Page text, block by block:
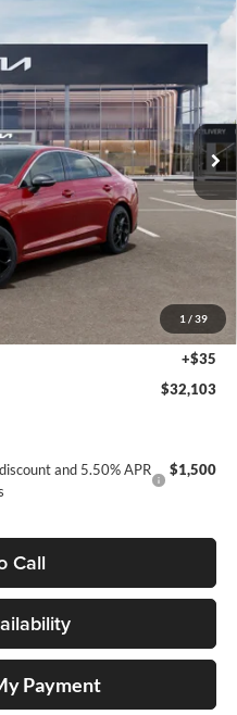
1 / 39
Stock:68860
Ext. Int.
FINANCE
PRICE
+$378
+$35
$32,103
and 5.50% APR
$1,500
Call
Payment